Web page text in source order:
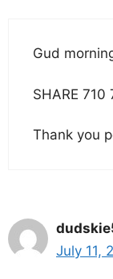
Gud
SHARE 710
Thank you
July 11,